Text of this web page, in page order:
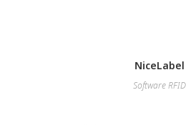
NiceLabel
Software RFID